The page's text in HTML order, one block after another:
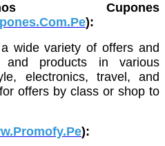
Cupones
):
wide variety of offers and
and products in various
electronics, travel, and
offers by class or shop to
):